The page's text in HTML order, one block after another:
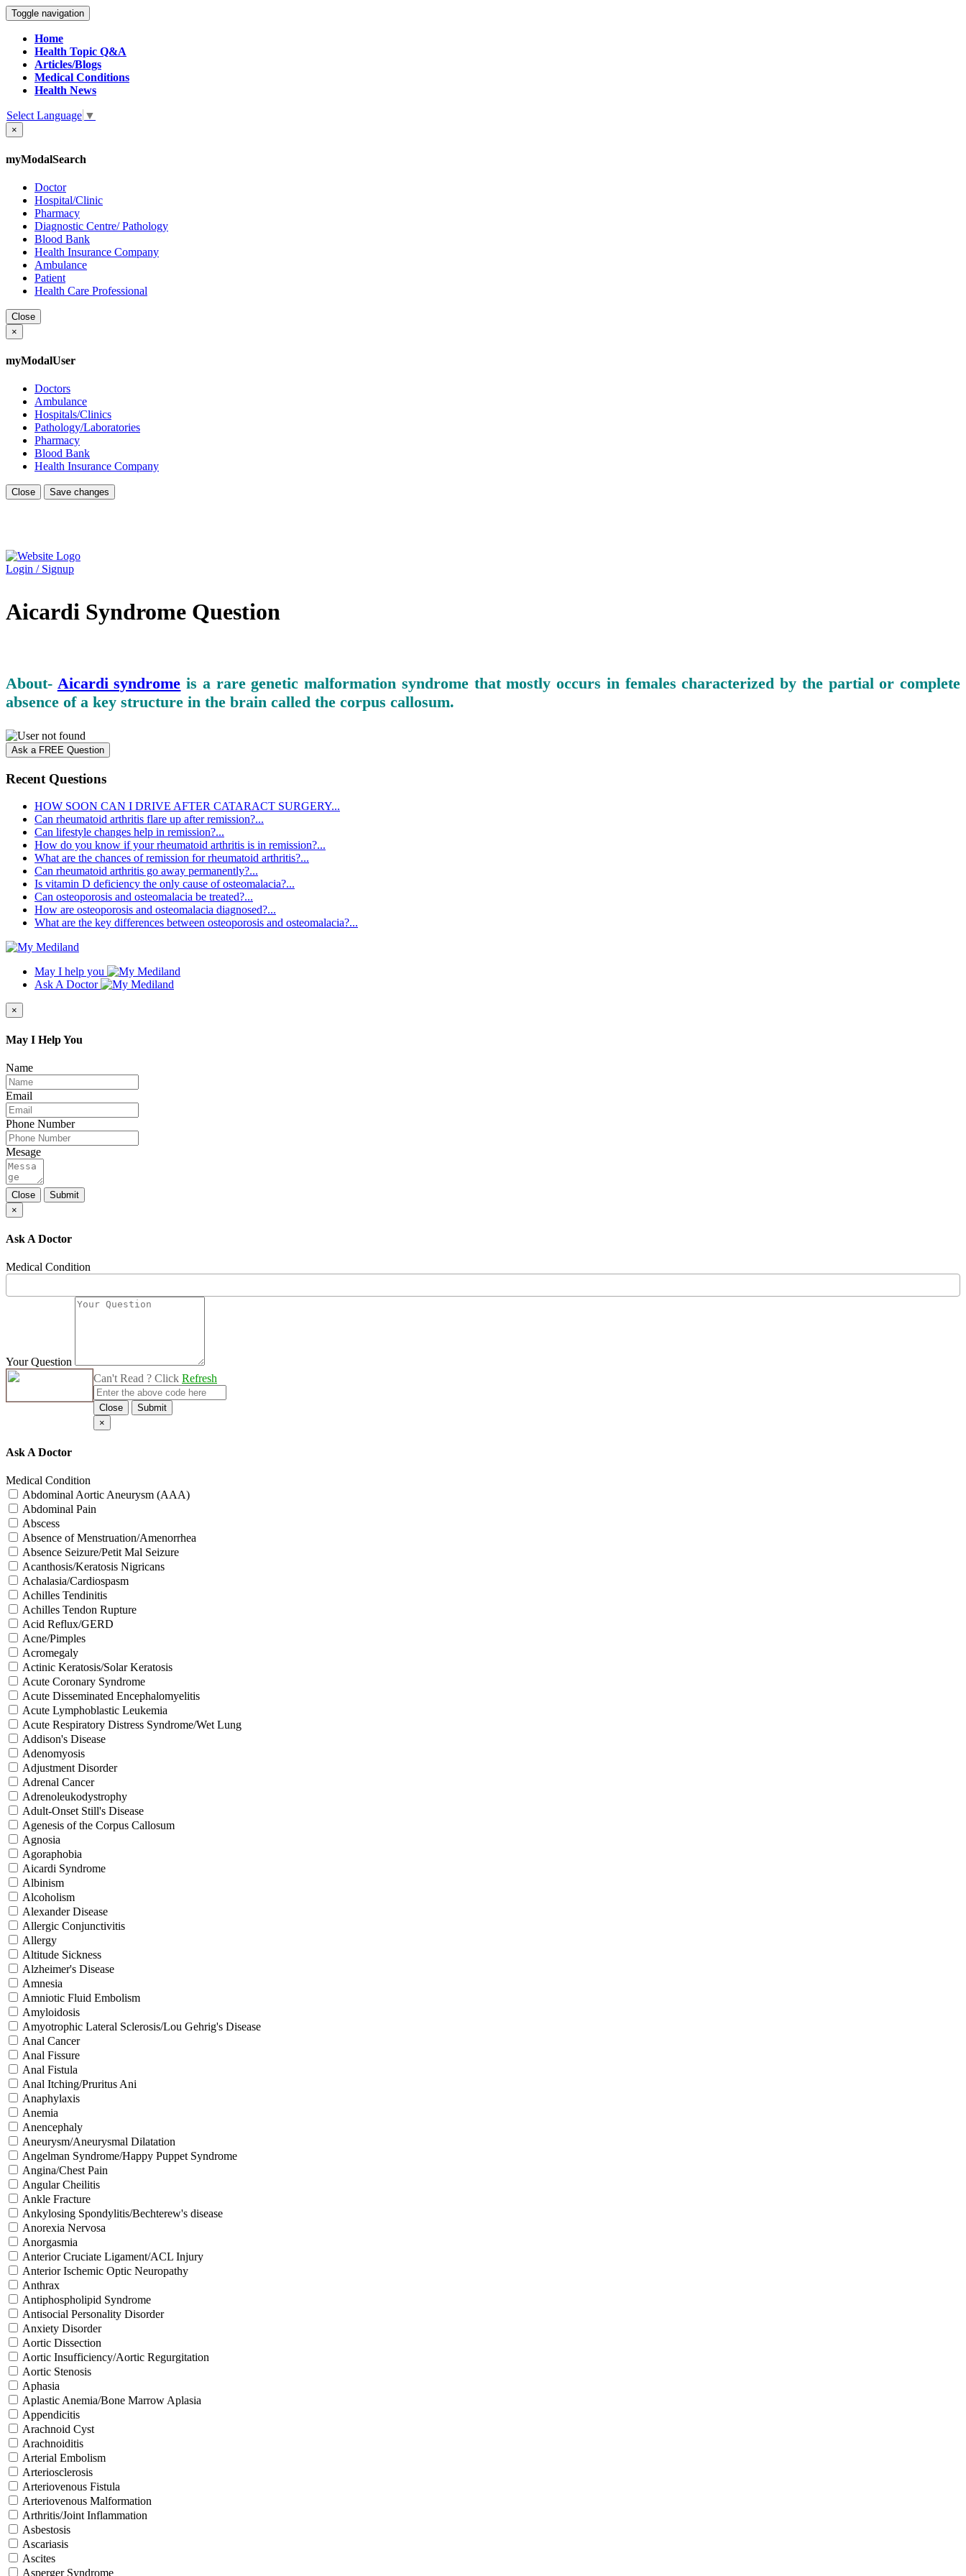
Toggle navigation
Home
Health Topic Q&A
Articles/Blogs
Medical Conditions
Health News
Select Language ▼
×
myModalSearch
Doctor
Hospital/Clinic
Pharmacy
Diagnostic Centre/ Pathology
Blood Bank
Health Insurance Company
Ambulance
Patient
Health Care Professional
Close
×
myModalUser
Doctors
Ambulance
Hospitals/Clinics
Pathology/Laboratories
Pharmacy
Blood Bank
Health Insurance Company
Close Save changes
Login / Signup
Aicardi Syndrome Question
About- Aicardi syndrome is a rare genetic malformation syndrome that mostly occurs in females characterized by the partial or complete
absence of a key structure in the brain called the corpus callosum.
Ask a FREE Question
Recent Questions
HOW SOON CAN I DRIVE AFTER CATARACT SURGERY...
Can rheumatoid arthritis flare up after remission?...
Can lifestyle changes help in remission?...
How do you know if your rheumatoid arthritis is in remission?...
What are the chances of remission for rheumatoid arthritis?...
Can rheumatoid arthritis go away permanently?...
Is vitamin D deficiency the only cause of osteomalacia?...
Can osteoporosis and osteomalacia be treated?...
How are osteoporosis and osteomalacia diagnosed?...
What are the key differences between osteoporosis and osteomalacia?...
May I help you
Ask A Doctor
×
May I Help You
Name
Email
Phone Number
Mesage
Close
Submit
×
Ask A Doctor
Medical Condition
Your Question
Can't Read ? Click Refresh
Close
Submit
×
Ask A Doctor
Medical Condition
Abdominal Aortic Aneurysm (AAA)
Abdominal Pain
Abscess
Absence of Menstruation/Amenorrhea
Absence Seizure/Petit Mal Seizure
Acanthosis/Keratosis Nigricans
Achalasia/Cardiospasm
Achilles Tendinitis
Achilles Tendon Rupture
Acid Reflux/GERD
Acne/Pimples
Acromegaly
Actinic Keratosis/Solar Keratosis
Acute Coronary Syndrome
Acute Disseminated Encephalomyelitis
Acute Lymphoblastic Leukemia
Acute Respiratory Distress Syndrome/Wet Lung
Addison's Disease
Adenomyosis
Adjustment Disorder
Adrenal Cancer
Adrenoleukodystrophy
Adult-Onset Still's Disease
Agenesis of the Corpus Callosum
Agnosia
Agoraphobia
Aicardi Syndrome
Albinism
Alcoholism
Alexander Disease
Allergic Conjunctivitis
Allergy
Altitude Sickness
Alzheimer's Disease
Amnesia
Amniotic Fluid Embolism
Amyloidosis
Amyotrophic Lateral Sclerosis/Lou Gehrig's Disease
Anal Cancer
Anal Fissure
Anal Fistula
Anal Itching/Pruritus Ani
Anaphylaxis
Anemia
Anencephaly
Aneurysm/Aneurysmal Dilatation
Angelman Syndrome/Happy Puppet Syndrome
Angina/Chest Pain
Angular Cheilitis
Ankle Fracture
Ankylosing Spondylitis/Bechterew's disease
Anorexia Nervosa
Anorgasmia
Anterior Cruciate Ligament/ACL Injury
Anterior Ischemic Optic Neuropathy
Anthrax
Antiphospholipid Syndrome
Antisocial Personality Disorder
Anxiety Disorder
Aortic Dissection
Aortic Insufficiency/Aortic Regurgitation
Aortic Stenosis
Aphasia
Aplastic Anemia/Bone Marrow Aplasia
Appendicitis
Arachnoid Cyst
Arachnoiditis
Arterial Embolism
Arteriosclerosis
Arteriovenous Fistula
Arteriovenous Malformation
Arthritis/Joint Inflammation
Asbestosis
Ascariasis
Ascites
Asperger Syndrome